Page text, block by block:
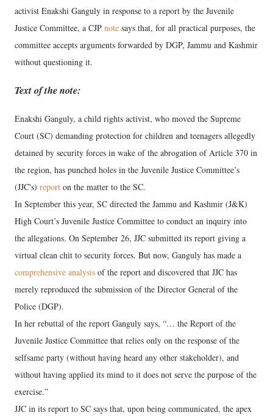
activist Enakshi Ganguly in response to a report by the Juvenile
Justice Committee, a CJP note says that, for all practical purposes, the
committee accepts arguments forwarded by DGP, Jammu and Kashmir
without questioning it.
Text of the note:
Enakshi Ganguly, a child rights activist, who moved the Supreme
Court (SC) demanding protection for children and teenagers allegedly
detained by security forces in wake of the abrogation of Article 370 in
the region, has punched holes in the Juvenile Justice Committee’s
(JJC's) report on the matter to the SC.
In September this year, SC directed the Jammu and Kashmir (J&K)
High Court’s Juvenile Justice Committee to conduct an inquiry into
the allegations. On September 26, JJC submitted its report giving a
virtual clean chit to security forces. But now, Ganguly has made a
comprehensive analysis of the report and discovered that JJC has
merely reproduced the submission of the Director General of the
Police (DGP).
In her rebuttal of the report Ganguly says, “… the Report of the
Juvenile Justice Committee that relies only on the response of the
selfsame party (without having heard any other stakeholder), and
without having applied its mind to it does not serve the purpose of the
exercise.”
JJC in its report to SC says that, upon being communicated, the apex